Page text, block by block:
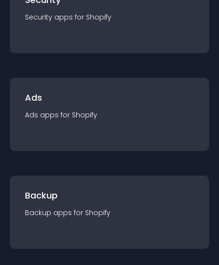
Security apps for Shopify
Ads
Ads apps for Shopify
Backup
Backup apps for Shopify